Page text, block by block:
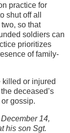
practice for
shut off all
so that
soldiers can
prioritizes
of family-
killed or injured
deceased’s
gossip.
14,
his son Sgt.